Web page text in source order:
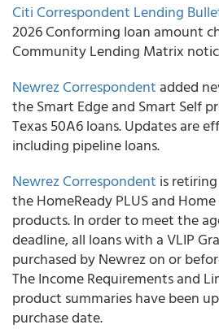
Citi Correspondent Lending
2026 Conforming loan amount
Community Lending Matrix
Newrez Correspondent added
the Smart Edge and Smart Self
Texas 50A6 loans. Updates are
including pipeline loans.
Newrez Correspondent is
the HomeReady PLUS and Home
products. In order to meet the
deadline, all loans with a VLIP
purchased by Newrez on or
The Income Requirements and
product summaries have been
purchase date.